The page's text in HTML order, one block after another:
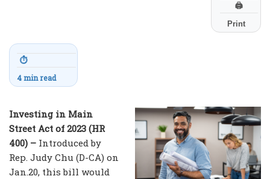
🖨
Print
⏱
4 min read
Investing in Main
Street Act of 2023 (HR
400) – Introduced by
Rep. Judy Chu (D-CA) on
Jan.20, this bill would